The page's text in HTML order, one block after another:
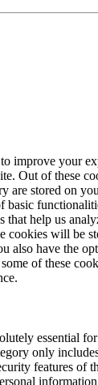
improve your
Out of these
are stored on
basic
that help us
cookies will be
also have the
of these
essential
only
features of